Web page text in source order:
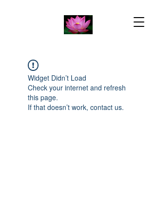
Widget Didn’t Load
Check your internet and refresh
this page.
If that doesn’t work, contact us.